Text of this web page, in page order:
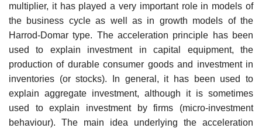
multiplier, it has played a very important role in models of
the business cycle as well as in growth models of the
Harrod-Domar type. The acceleration principle has been
used to explain investment in capital equipment, the
production of durable consumer goods and investment in
inventories (or stocks). In general, it has been used to
explain aggregate investment, although it is sometimes
used to explain investment by firms (micro-investment
behaviour). The main idea underlying the acceleration